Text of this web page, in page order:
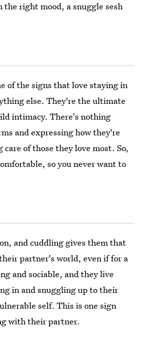
right mood, a snuggle sesh
of the signs that love staying in
else. They're the ultimate
intimacy. There's nothing
and expressing how they're
of those they love most. So,
so you never want to
and cuddling gives them that
partner's world, even if for a
and sociable, and they live
in and snuggling up to their
self. This is one sign
with their partner.